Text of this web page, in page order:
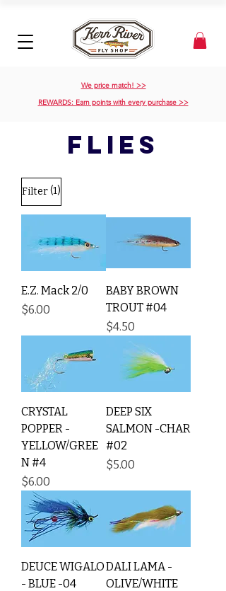
We price match! >>
REWARDS: Earn points with every purchase >>
flies
Filter(1)
E.Z. Mack 2/0
Price
$6.00
BABY BROWN
TROUT #04
Price
$4.50
CRYSTAL
POPPER -
YELLOW/GREE
N #4
Price
$6.00
DEEP SIX
SALMON -CHAR
#02
Price
$5.00
DEUCE WIGALO
- BLUE -04
DALI LAMA -
OLIVE/WHITE